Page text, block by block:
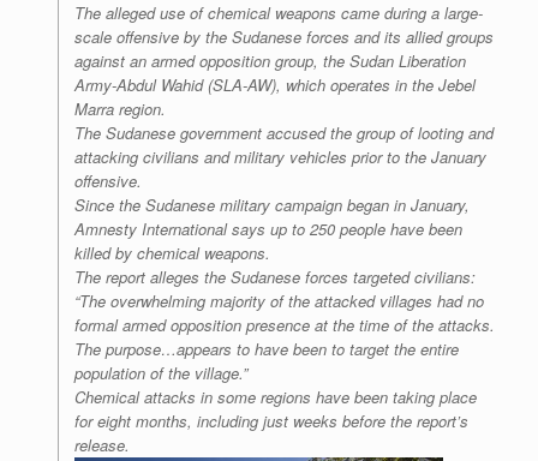
The alleged use of chemical weapons came during a large-
scale offensive by the Sudanese forces and its allied groups
against an armed opposition group, the Sudan Liberation
Army-Abdul Wahid (SLA-AW), which operates in the Jebel
Marra region.
The Sudanese government accused the group of looting and
attacking civilians and military vehicles prior to the January
offensive.
Since the Sudanese military campaign began in January,
Amnesty International says up to 250 people have been
killed by chemical weapons.
The report alleges the Sudanese forces targeted civilians:
“The overwhelming majority of the attacked villages had no
formal armed opposition presence at the time of the attacks.
The purpose…appears to have been to target the entire
population of the village.”
Chemical attacks in some regions have been taking place
for eight months, including just weeks before the report’s
release.